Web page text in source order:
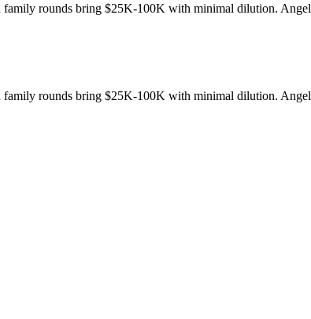
rounds bring $25K-100K with minimal dilution.
rounds bring $25K-100K with minimal dilution.